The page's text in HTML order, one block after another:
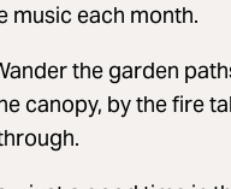
music each month.
the garden
canopy, by the fire